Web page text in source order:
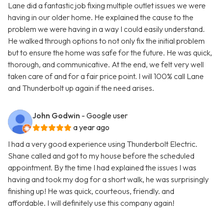
Lane did a fantastic job fixing multiple outlet issues we were
having in our older home. He explained the cause to the
problem we were having in a way I could easily understand.
He walked through options to not only fix the initial problem
but to ensure the home was safe for the future. He was quick,
thorough, and communicative. At the end, we felt very well
taken care of and for a fair price point. I will 100% call Lane
and Thunderbolt up again if the need arises.
John Godwin - Google user
a year ago
I had a very good experience using Thunderbolt Electric.
Shane called and got to my house before the scheduled
appointment. By the time I had explained the issues I was
having and took my dog for a short walk, he was surprisingly
finishing up! He was quick, courteous, friendly. and
affordable. I will definitely use this company again!